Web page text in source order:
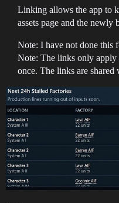
Linking allows the app to
assets page and the newly
Note: I have not done this
Note: The links only apply
once. The links are shared